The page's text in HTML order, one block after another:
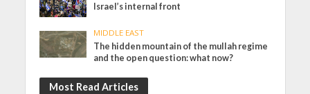
Israel’s internal front
MIDDLE EAST
The hidden mountain of the mullah regime
and the open question: what now?
Most Read Articles